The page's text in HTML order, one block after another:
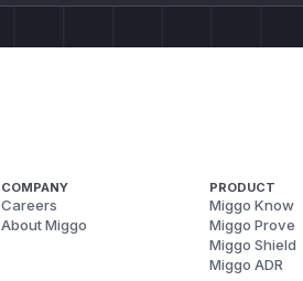
COMPANY
Careers
About Miggo
PRODUCT
Miggo Know
Miggo Prove
Miggo Shield
Miggo ADR